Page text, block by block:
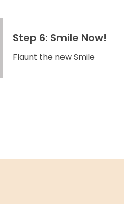
Step 6: Smile Now!
Flaunt the new Smile